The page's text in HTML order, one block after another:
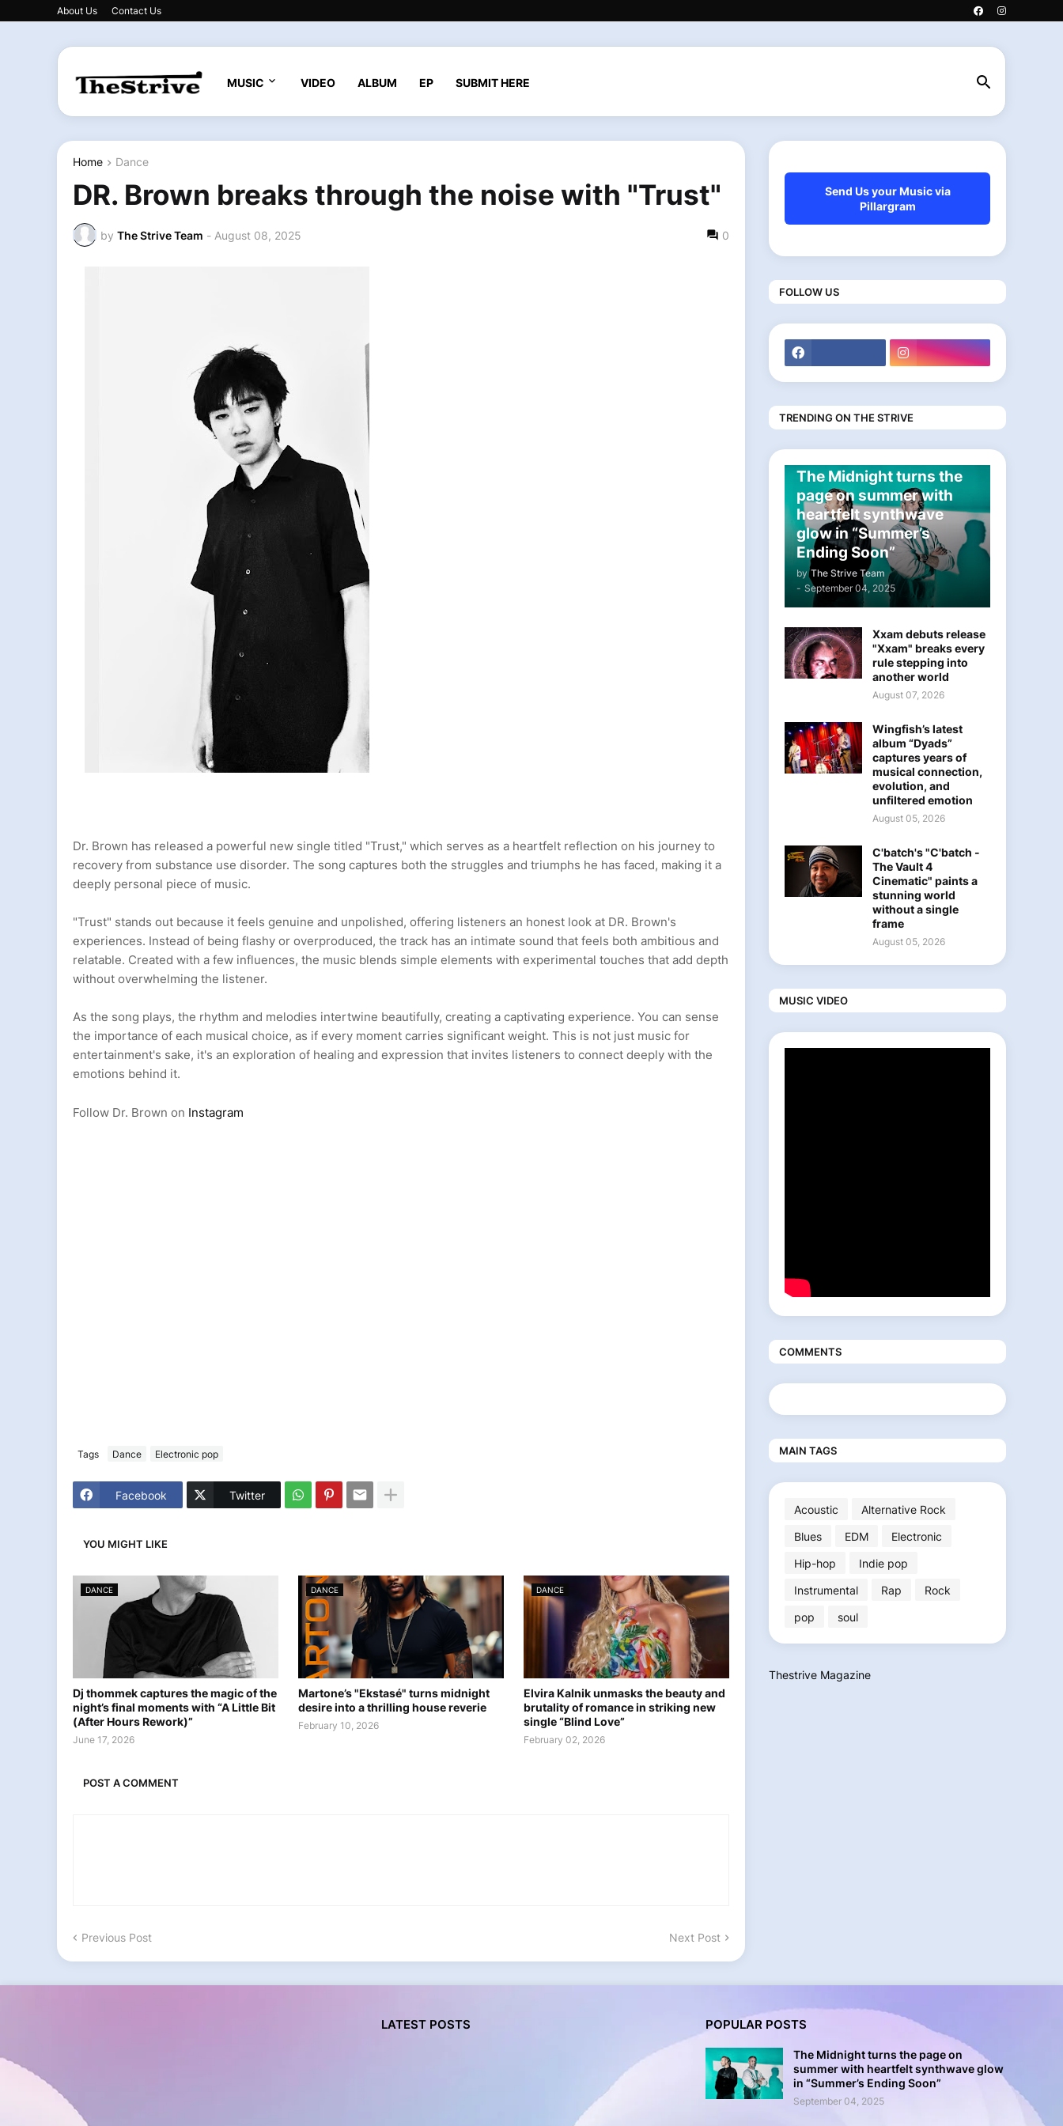
About Us Contact Us
MUSIC VIDEO ALBUM EP SUBMIT HERE
Home Dance
DR. Brown breaks through the noise with "Trust"
by The Strive Team - August 08, 2025 0
Dr. Brown has released a powerful new single titled "Trust," which serves as a heartfelt reflection on his journey to
recovery from substance use disorder. The song captures both the struggles and triumphs he has faced, making it a
deeply personal piece of music.
"Trust" stands out because it feels genuine and unpolished, offering listeners an honest look at DR. Brown's
experiences. Instead of being flashy or overproduced, the track has an intimate sound that feels both ambitious and
relatable. Created with a few influences, the music blends simple elements with experimental touches that add depth
without overwhelming the listener.
As the song plays, the rhythm and melodies intertwine beautifully, creating a captivating experience. You can sense
the importance of each musical choice, as if every moment carries significant weight. This is not just music for
entertainment's sake, it's an exploration of healing and expression that invites listeners to connect deeply with the
emotions behind it.
Follow Dr. Brown on Instagram
Tags Dance Electronic pop
Facebook Twitter
YOU MIGHT LIKE
DANCE
Dj thommek captures the magic of the
night’s final moments with “A Little Bit
(After Hours Rework)”
June 17, 2026
DANCE
Martone’s "Ekstasé" turns midnight
desire into a thrilling house reverie
February 10, 2026
DANCE
Elvira Kalnik unmasks the beauty and
brutality of romance in striking new
single “Blind Love”
February 02, 2026
POST A COMMENT
Previous Post Next Post
Send Us your Music via
Pillargram
FOLLOW US
TRENDING ON THE STRIVE
The Midnight turns the
page on summer with
heartfelt synthwave
glow in “Summer’s
Ending Soon”
by The Strive Team
- September 04, 2025
Xxam debuts release
"Xxam" breaks every
rule stepping into
another world
August 07, 2026
Wingfish’s latest
album “Dyads”
captures years of
musical connection,
evolution, and
unfiltered emotion
August 05, 2026
C'batch's "C'batch -
The Vault 4
Cinematic" paints a
stunning world
without a single
frame
August 05, 2026
MUSIC VIDEO
COMMENTS
MAIN TAGS
Acoustic
Alternative Rock
Blues
EDM
Electronic
Hip-hop
Indie pop
Instrumental
Rap
Rock
pop
soul
Thestrive Magazine
LATEST POSTS POPULAR POSTS
The Midnight turns the page on
summer with heartfelt synthwave glow
in “Summer’s Ending Soon”
September 04, 2025